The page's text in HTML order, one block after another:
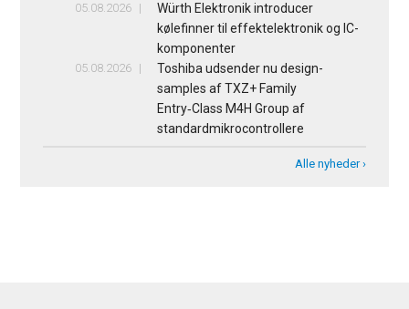
05.08.2026
Würth Elektronik introducer
kølefinner til effektelektronik og IC-
komponenter
05.08.2026
Toshiba udsender nu design-
samples af TXZ+ Family
Entry‑Class M4H Group af
standardmikrocontrollere
Alle nyheder ›